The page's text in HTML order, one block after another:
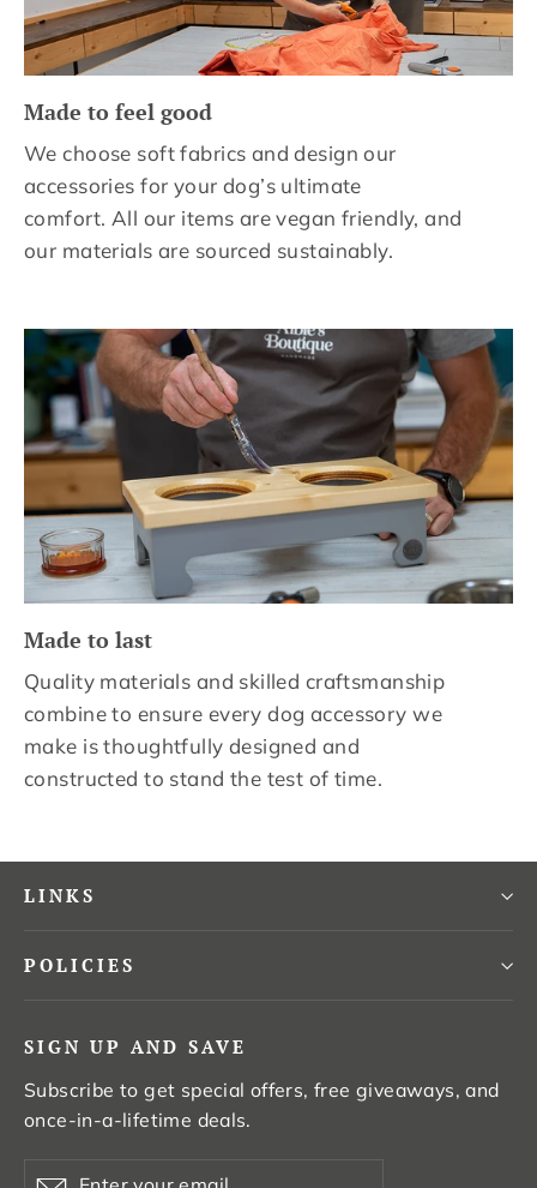
Made to feel good
We choose soft fabrics and design our
accessories for your dog’s ultimate
comfort. All our items are vegan friendly, and
our materials are sourced sustainably.
Made to last
Quality materials and skilled craftsmanship
combine to ensure every dog accessory we
make is thoughtfully designed and
constructed to stand the test of time.
LINKS
POLICIES
SIGN UP AND SAVE
Subscribe to get special offers, free giveaways, and
once-in-a-lifetime deals.